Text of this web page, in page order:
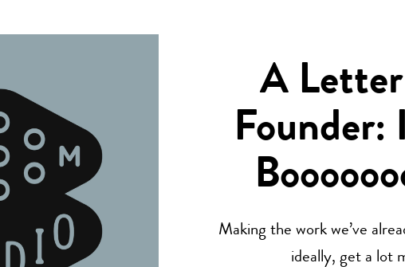
A
Founder:
Making the work we’ve
ideally, get a lot